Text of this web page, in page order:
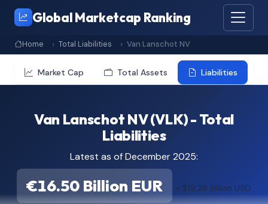
Global Marketcap Ranking
Home Total Liabilities Van Lanschot NV
Market Cap Total Assets Liabilities
Van Lanschot NV (VLK) - Total
Liabilities
Latest as of December 2025:
€16.50 Billion EUR ≈ $19.29 Billion USD